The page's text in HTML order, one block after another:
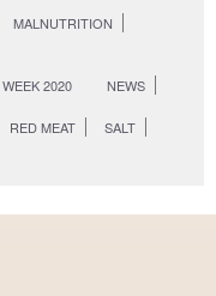
MALNUTRITION
2020
NEWS
RED MEAT
SALT